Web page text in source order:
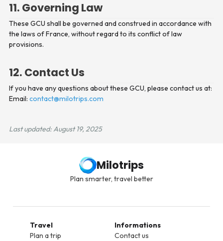
11. Governing Law
These GCU shall be governed and construed in accordance with
the laws of France, without regard to its conflict of law
provisions.
12. Contact Us
If you have any questions about these GCU, please contact us at:
Email: contact@milotrips.com
Last updated: August 19, 2025
Milotrips
Plan smarter, travel better
Travel
Plan a trip
Informations
Contact us